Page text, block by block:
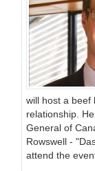
will host a beef
relationship.
General of
Rowswell -
attend the